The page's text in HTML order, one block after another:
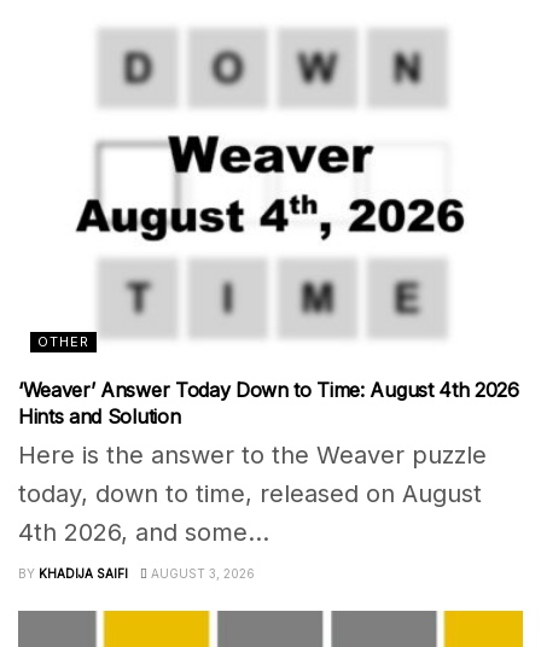
OTHER
‘Weaver’ Answer Today Down to Time: August 4th 2026
Hints and Solution
Here is the answer to the Weaver puzzle
today, down to time, released on August
4th 2026, and some...
BY KHADIJA SAIFI AUGUST 3, 2026